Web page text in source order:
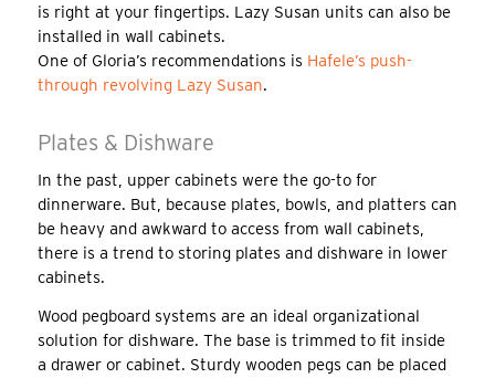
is right at your fingertips. Lazy Susan units can also be
installed in wall cabinets.
One of Gloria’s recommendations is Hafele’s push-
through revolving Lazy Susan.
Plates & Dishware
In the past, upper cabinets were the go-to for
dinnerware. But, because plates, bowls, and platters can
be heavy and awkward to access from wall cabinets,
there is a trend to storing plates and dishware in lower
cabinets.
Wood pegboard systems are an ideal organizational
solution for dishware. The base is trimmed to fit inside
a drawer or cabinet. Sturdy wooden pegs can be placed